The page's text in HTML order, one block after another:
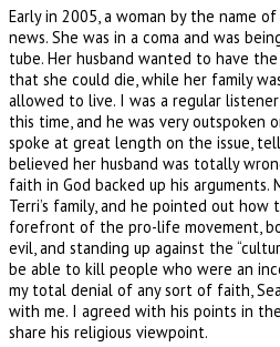
Early in 2005, a woman by the name
news. She was in a coma and was
tube. Her husband wanted to have
that she could die, while her family
allowed to live. I was a regular
this time, and he was very outspoken
spoke at great length on the issue,
believed her husband was totally
faith in God backed up his arguments.
Terri’s family, and he pointed out how
forefront of the pro-life movement,
evil, and standing up against the
be able to kill people who were an
my total denial of any sort of faith,
with me. I agreed with his points in
share his religious viewpoint.